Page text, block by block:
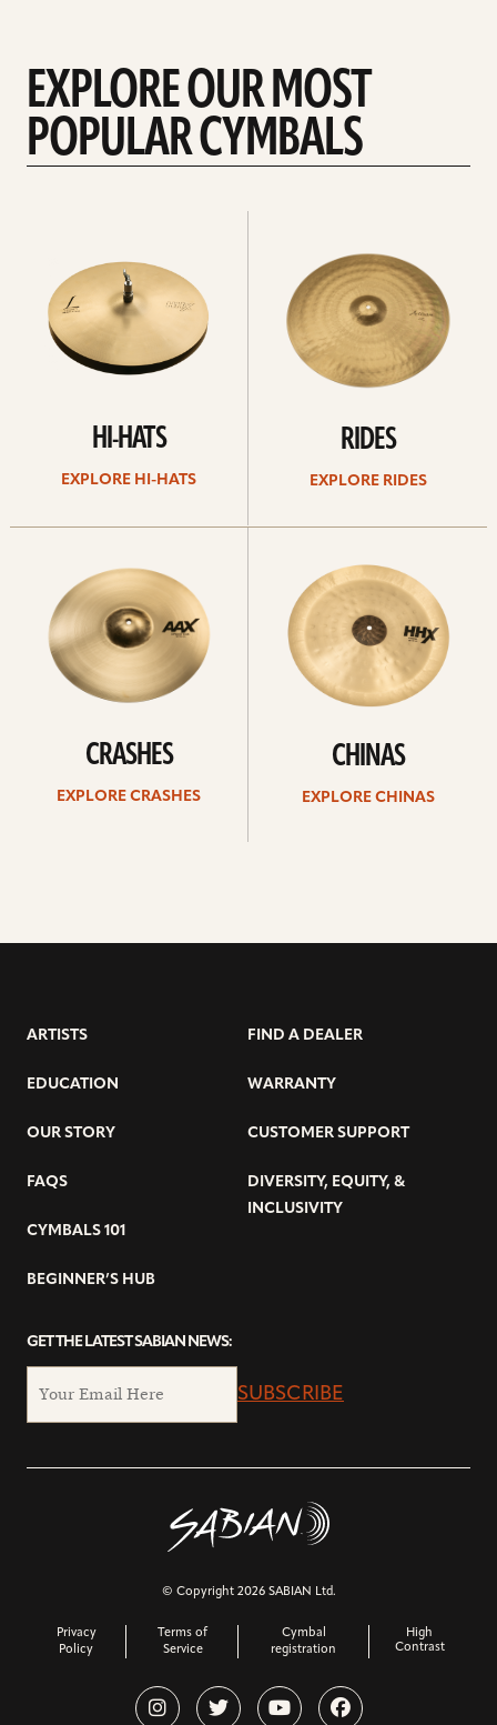
EXPLORE OUR MOST
POPULAR CYMBALS
HI-HATS
EXPLORE HI-HATS
RIDES
EXPLORE RIDES
CRASHES
EXPLORE CRASHES
CHINAS
EXPLORE CHINAS
ARTISTS
EDUCATION
OUR STORY
FAQS
CYMBALS 101
BEGINNER’S HUB
FIND A DEALER
WARRANTY
CUSTOMER SUPPORT
DIVERSITY, EQUITY, &
INCLUSIVITY
GET THE LATEST SABIAN NEWS:
SUBSCRIBE
© Copyright 2026 SABIAN Ltd.
Privacy
Policy
Terms of
Service
Cymbal
registration
High
Contrast